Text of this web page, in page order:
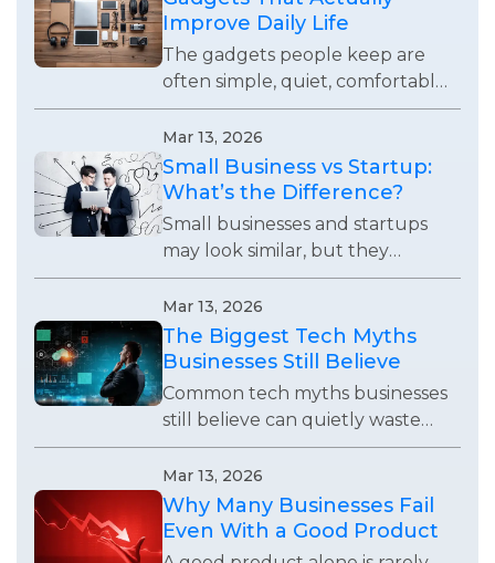
Improve Daily Life
The gadgets people keep are
often simple, quiet, comfortable,
and useful enough to remove
small daily frustrations without
demanding attention.
Mar 13, 2026
Small Business vs Startup:
What’s the Difference?
Small businesses and startups
may look similar, but they
operate with completely
different goals, growth
expectations, and business
strategies.
Mar 13, 2026
The Biggest Tech Myths
Businesses Still Believe
Common tech myths businesses
still believe can quietly waste
time, weaken systems, and stop
teams from using technology
effectively.
Mar 13, 2026
Why Many Businesses Fail
Even With a Good Product